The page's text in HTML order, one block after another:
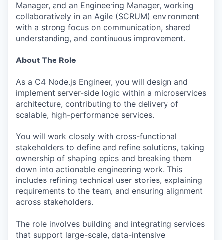
Manager, and an Engineering Manager, working
collaboratively in an Agile (SCRUM) environment
with a strong focus on communication, shared
understanding, and continuous improvement.
About The Role
As a C4 Node.js Engineer, you will design and
implement server-side logic within a microservices
architecture, contributing to the delivery of
scalable, high-performance services.
You will work closely with cross-functional
stakeholders to define and refine solutions, taking
ownership of shaping epics and breaking them
down into actionable engineering work. This
includes refining technical user stories, explaining
requirements to the team, and ensuring alignment
across stakeholders.
The role involves building and integrating services
that support large-scale, data-intensive